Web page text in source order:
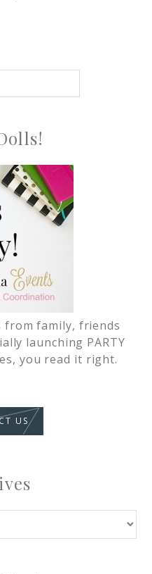
family, friends
launching PARTY
you read it right.
US